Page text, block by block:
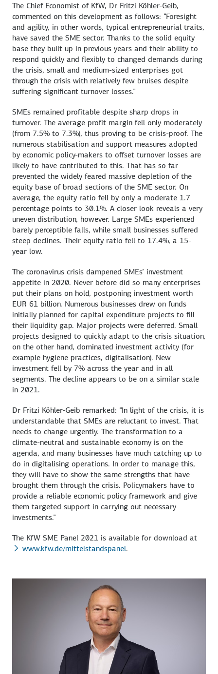
The Chief Economist of KfW, Dr Fritzi Köhler-Geib,
commented on this development as follows: “Foresight
and agility, in other words, typical entrepreneurial traits,
have saved the SME sector. Thanks to the solid equity
base they built up in previous years and their ability to
respond quickly and flexibly to changed demands during
the crisis, small and medium-sized enterprises got
through the crisis with relatively few bruises despite
suffering significant turnover losses.”
SMEs remained profitable despite sharp drops in
turnover. The average profit margin fell only moderately
(from 7.5% to 7.3%), thus proving to be crisis-proof. The
numerous stabilisation and support measures adopted
by economic policy-makers to offset turnover losses are
likely to have contributed to this. That has so far
prevented the widely feared massive depletion of the
equity base of broad sections of the SME sector. On
average, the equity ratio fell by only a moderate 1.7
percentage points to 30.1%. A closer look reveals a very
uneven distribution, however. Large SMEs experienced
barely perceptible falls, while small businesses suffered
steep declines. Their equity ratio fell to 17.4%, a 15-
year low.
The coronavirus crisis dampened SMEs’ investment
appetite in 2020. Never before did so many enterprises
put their plans on hold, postponing investment worth
EUR 61 billion. Numerous businesses drew on funds
initially planned for capital expenditure projects to fill
their liquidity gap. Major projects were deferred. Small
projects designed to quickly adapt to the crisis situation,
on the other hand, dominated investment activity (for
example hygiene practices, digitalisation). New
investment fell by 7% across the year and in all
segments. The decline appears to be on a similar scale
in 2021.
Dr Fritzi Köhler-Geib remarked: “In light of the crisis, it is
understandable that SMEs are reluctant to invest. That
needs to change urgently. The transformation to a
climate-neutral and sustainable economy is on the
agenda, and many businesses have much catching up to
do in digitalising operations. In order to manage this,
they will have to show the same strengths that have
brought them through the crisis. Policymakers have to
provide a reliable economic policy framework and give
them targeted support in carrying out necessary
investments.”
The KfW SME Panel 2021 is available for download at
www.kfw.de/mittelstandspanel.